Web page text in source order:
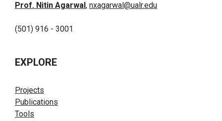
Prof. Nitin Agarwal , nxagarwal@ualr.edu
(501) 916 - 3001
EXPLORE
Projects
Publications
Tools